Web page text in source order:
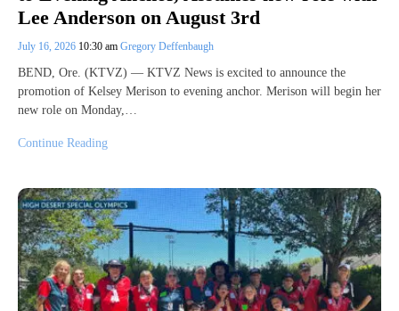
Lee Anderson on August 3rd
July 16, 2026 10:30 am Gregory Deffenbaugh
BEND, Ore. (KTVZ) — KTVZ News is excited to announce the
promotion of Kelsey Merison to evening anchor. Merison will begin her
new role on Monday,…
Continue Reading